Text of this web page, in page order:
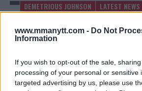
www.mmanytt.com - Do Not
Information
If you wish to opt-out of the sale,
processing of your personal or sensitive
targeted advertising by us, please use
DEMETRIOUS JOHNSON LATEST NEWS
KHABIB NURMAGOMEDOV
FACES MAJOR FINANCIAL
STRUGGLES TYSON